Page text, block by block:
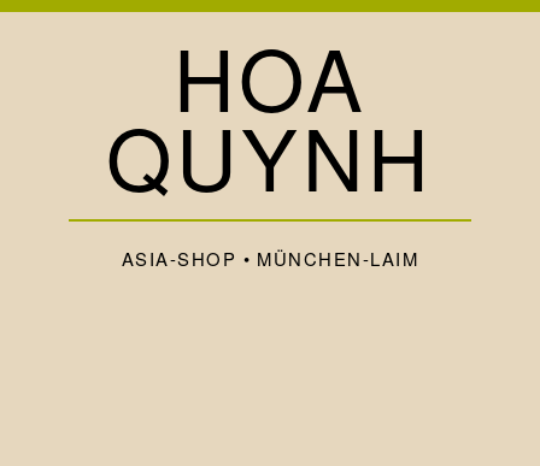
HOA
QUYNH
ASIA-SHOP • MÜNCHEN-LAIM